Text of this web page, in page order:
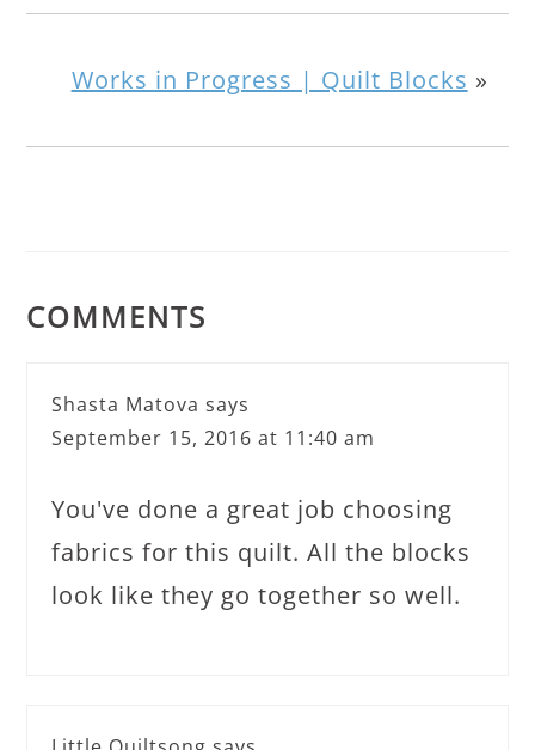
Works in Progress | Quilt Blocks »
COMMENTS
Shasta Matova says
September 15, 2016 at 11:40 am
You've done a great job choosing
fabrics for this quilt. All the blocks
look like they go together so well.